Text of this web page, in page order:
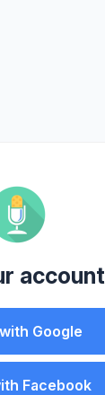
account
Google
Facebook